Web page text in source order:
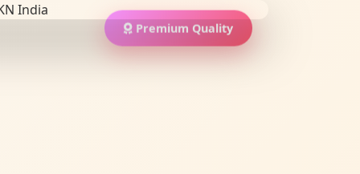
Premium Quality